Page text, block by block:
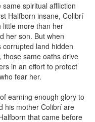
same spiritual affliction
Halfborn insane, Colibrí
little more than her
her son. But when
corrupted land hidden
those same oaths drive
in an effort to protect
fear her.
earning enough glory to
his mother Colibrí are
that came before